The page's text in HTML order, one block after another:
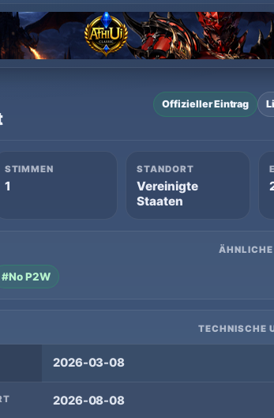
Offizieller Eintrag
STIMMEN
1
STANDORT
Vereinigte
Staaten
ÄHNLICHE
#No P2W
TECHNISCHE
2026-03-08
2026-08-08